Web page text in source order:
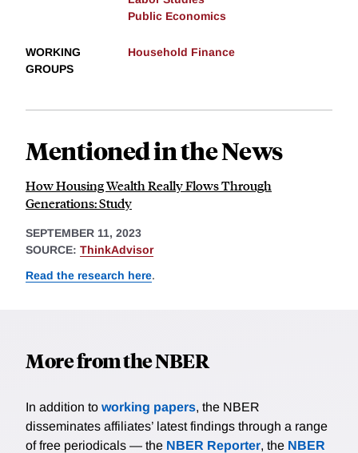
Public Economics
WORKING
GROUPS
Household Finance
Mentioned in the News
How Housing Wealth Really Flows Through
Generations: Study
SEPTEMBER 11, 2023
SOURCE: ThinkAdvisor
Read the research here.
More from the NBER
In addition to working papers, the NBER
disseminates affiliates’ latest findings through a range
of free periodicals — the NBER Reporter, the NBER